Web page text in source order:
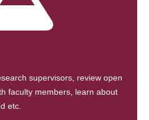
supervisors, review open
faculty members, learn about
etc.